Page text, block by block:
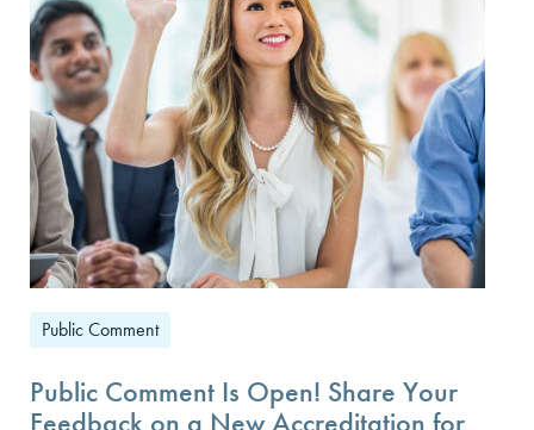
Public Comment
Public Comment Is Open! Share Your
Feedback on a New Accreditation for